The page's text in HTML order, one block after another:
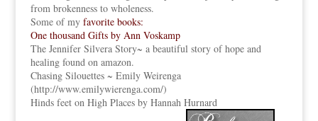
from brokenness to wholeness.
Some of my favorite books:
One thousand Gifts by Ann Voskamp
The Jennifer Silvera Story~ a beautiful story of hope and
healing found on amazon.
Chasing Silouettes ~ Emily Weirenga
(http://www.emilywierenga.com/)
Hinds feet on High Places by Hannah Hurnard